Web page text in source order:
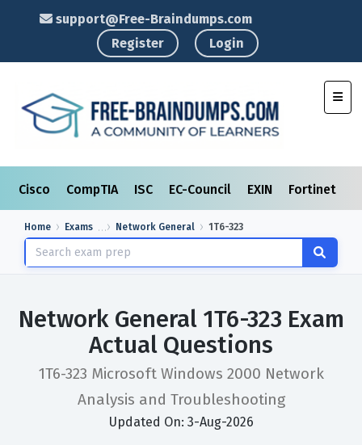
support@Free-Braindumps.com
Register
Login
Cisco CompTIA ISC EC-Council EXIN Fortinet
Home Exams Network General 1T6-323
Network General 1T6-323 Exam
Actual Questions
1T6-323 Microsoft Windows 2000 Network
Analysis and Troubleshooting
Updated On: 3-Aug-2026